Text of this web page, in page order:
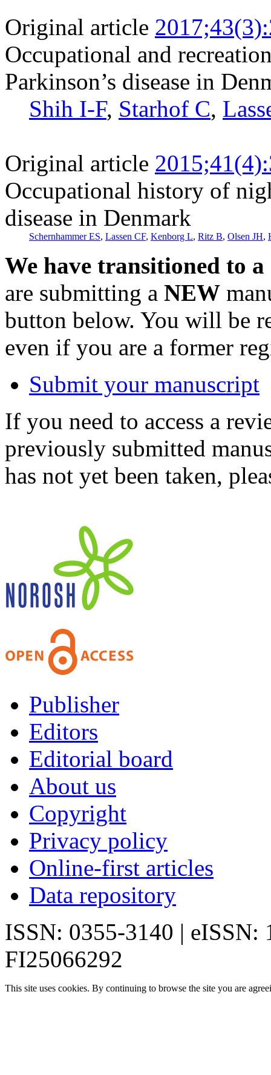
Original article
Occupational and
Parkinson’s disease in
Shih I-F, Starhof C,
Original article
Occupational history of
disease in Denmark
Schernhammer ES, Lassen CF, Kenborg L, Ritz B, Olsen JH,
We have transitioned to
are submitting a NEW
button below. You will be
even if you are a former
Submit your manuscript
If you need to access a
previously submitted
has not yet been taken,
Publisher
Editors
Editorial board
About us
Copyright
Privacy policy
Online-first articles
Data repository
ISSN: 0355-3140 | eISSN:
FI25066292
This site uses cookies. By continuing to browse the site you are